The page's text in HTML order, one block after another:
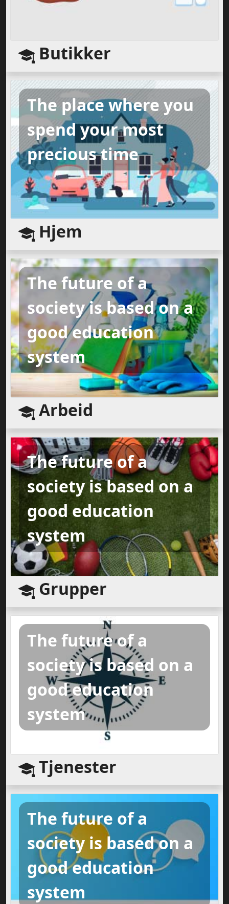
Butikker
The place where you
spend your most
precious time
Hjem
The future of a
society is based on a
good education
system
Arbeid
The future of a
society is based on a
good education
system
Grupper
The future of a
society is based on a
good education
system
Tjenester
The future of a
society is based on a
good education
system